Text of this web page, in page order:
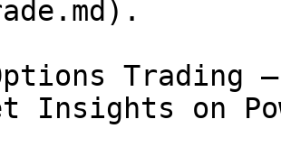
Trading
Insights on